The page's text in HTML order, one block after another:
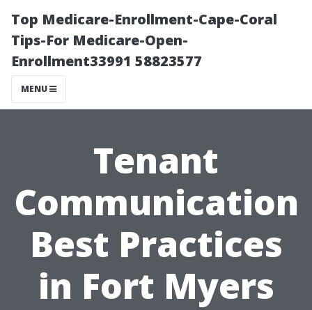
Top Medicare-Enrollment-Cape-Coral
Tips-For Medicare-Open-
Enrollment33991 58823577
MENU
Tenant
Communication
Best Practices
in Fort Myers